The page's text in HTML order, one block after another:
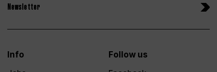
Newsletter
Info
Follow us